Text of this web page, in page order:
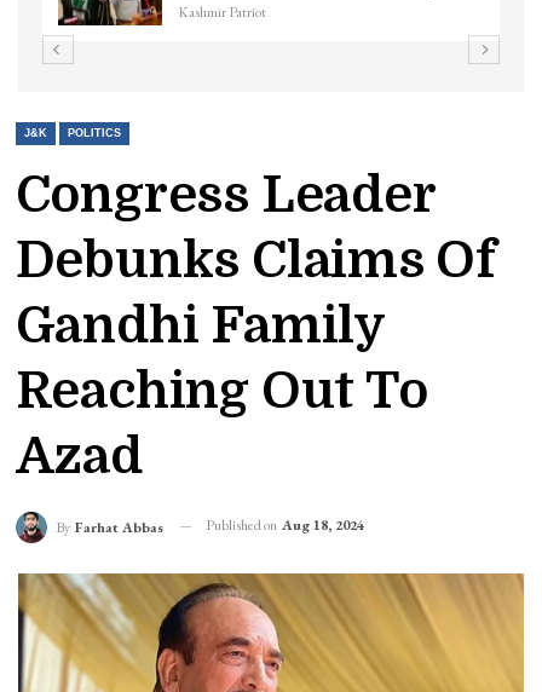
Kashmir Patriot
J&K POLITICS
Congress Leader
Debunks Claims Of
Gandhi Family
Reaching Out To
Azad
By Farhat Abbas Published on Aug 18, 2024